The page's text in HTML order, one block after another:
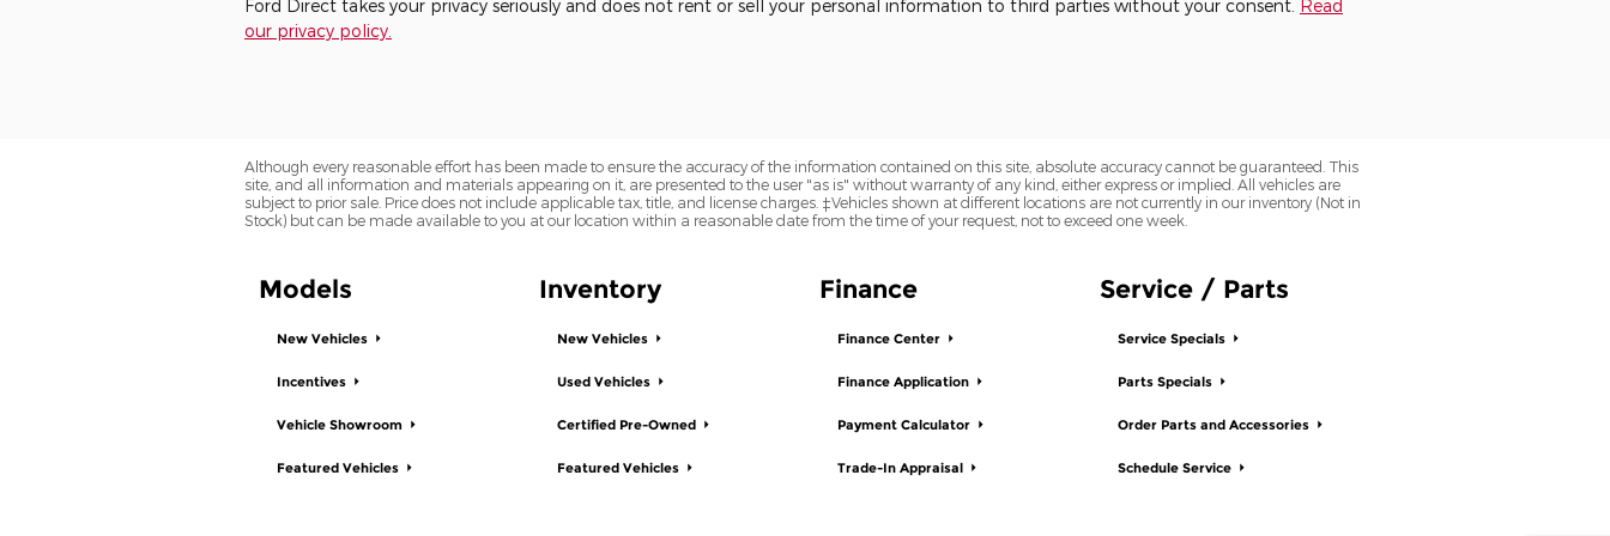
Ford Direct takes your privacy seriously and does not rent or sell your personal information to third parties without your consent. Read
our privacy policy.
Although every reasonable effort has been made to ensure the accuracy of the information contained on this site, absolute accuracy cannot be guaranteed. This
site, and all information and materials appearing on it, are presented to the user "as is" without warranty of any kind, either express or implied. All vehicles are
subject to prior sale. Price does not include applicable tax, title, and license charges. ‡Vehicles shown at different locations are not currently in our inventory (Not in
Stock) but can be made available to you at our location within a reasonable date from the time of your request, not to exceed one week.
Models
New Vehicles
Incentives
Vehicle Showroom
Featured Vehicles
Inventory
New Vehicles
Used Vehicles
Certified Pre-Owned
Featured Vehicles
Finance
Finance Center
Finance Application
Payment Calculator
Trade-In Appraisal
Service / Parts
Service Specials
Parts Specials
Order Parts and Accessories
Schedule Service